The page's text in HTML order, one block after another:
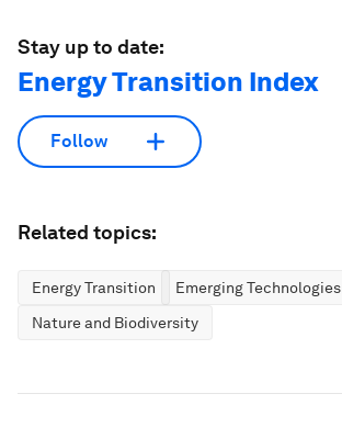
Stay up to date:
Energy Transition Index
Follow
Related topics:
Energy Transition
Emerging Technologies
Nature and Biodiversity